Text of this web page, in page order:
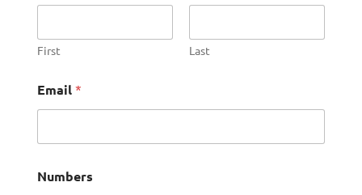
First Last
Email *
Numbers